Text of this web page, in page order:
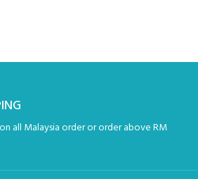
all Malaysia order or order above RM